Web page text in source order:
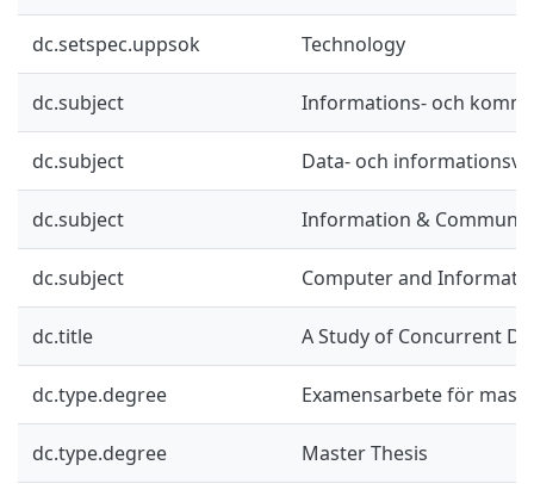
dc.setspec.uppsok Technology
dc.subject Informations- och
dc.subject Data- och
dc.subject Information &
dc.subject Computer and
dc.title A Study of Concurrent
dc.type.degree Examensarbete för
dc.type.degree Master Thesis